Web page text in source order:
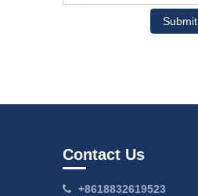
Submit
Contact Us
+8618832619523